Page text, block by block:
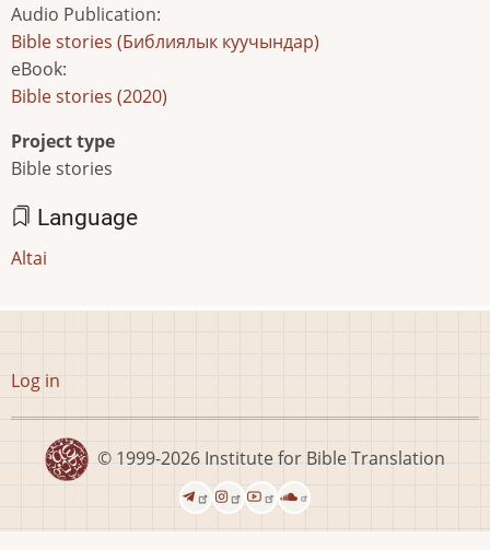
Audio Publication:
Bible stories (Библиялык куучындар)
eBook:
Bible stories (2020)
Project type
Bible stories
Language
Altai
User
menu
Log in
© 1999-2026 Institute for Bible Translation